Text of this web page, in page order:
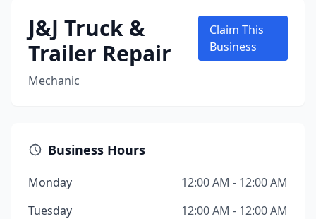
J&J Truck &
Trailer Repair
Mechanic
Claim This
Business
Business Hours
Monday
12:00 AM - 12:00 AM
Tuesday
12:00 AM - 12:00 AM